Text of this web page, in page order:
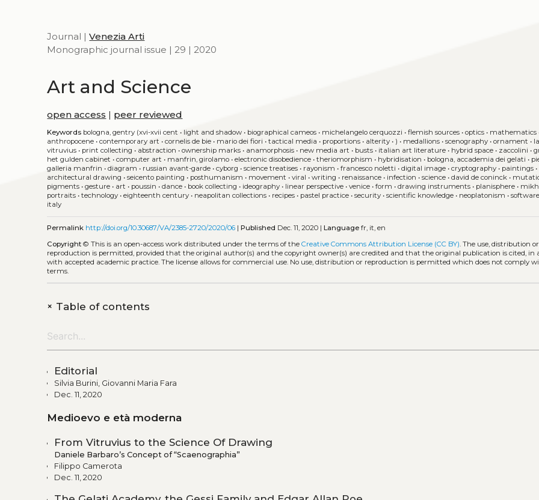
Journal |Venezia Arti
Monographic journal issue | 29 | 2020
Art and Science
open access | peer reviewed
Keywords bologna, gentry (xvi-xvii cent • light and shadow • biographical cameos • michelangelo cerquozzi •flemish sources •optics • mathematics
anthropocene •contemporary art •cornelis de bie • mario dei fiori •tactical media • proportions • alterity • ) • medallions •scenography •ornament •
vitruvius • print collecting • abstraction •ownership marks • anamorphosis • new media art • busts • italian art literature • hybrid space • zaccolini •
het gulden cabinet •computer art • manfrin, girolamo •electronic disobedience •theriomorphism • hybridisation • bologna, accademia dei gelati •
galleria manfrin •diagram • russian avant-garde •cyborg •science treatises • rayonism •francesco noletti •digital image •cryptography • paintings •
architectural drawing •seicento painting • posthumanism • movement •viral •writing • renaissance • infection •science •david de coninck •
pigments •gesture • art • poussin •dance • book collecting • ideography • linear perspective •venice •form •drawing instruments • planisphere •
portraits •technology •eighteenth century • neapolitan collections • recipes • pastel practice •security •scientific knowledge • neoplatonism •software
italy
Permalink http://doi.org/10.30687/VA/2385-2720/2020/06 |Published Dec. 11, 2020 |Language fr, it, en
Copyright ©This is an open-access work distributed under the terms of theCreative Commons Attribution License (CC BY) . The use, distribution or
reproduction is permitted, provided that the original author(s) and the copyright owner(s) are credited and that the original publication is cited, in
with accepted academic practice. The license allows for commercial use. No use, distribution or reproduction is permitted which does not comply
terms.
+Table of contents
Editorial
Silvia Burini, Giovanni Maria Fara
Dec. 11, 2020
Medioevo e età moderna
From Vitruvius to the Science Of Drawing
Daniele Barbaro’s Concept of “Scaenographia”
Filippo Camerota
Dec. 11, 2020